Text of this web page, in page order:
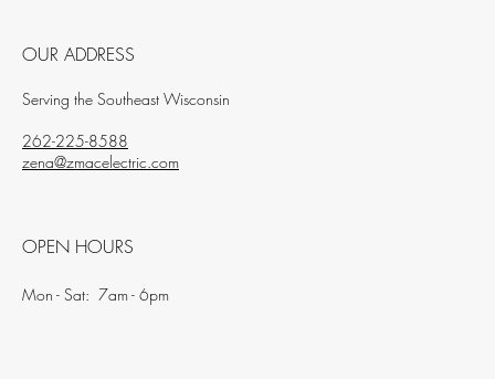
OUR ADDRESS
Serving the Southeast Wisconsin
262-225-8588
zena@zmacelectric.com
OPEN HOURS
Mon - Sat: 7am - 6pm